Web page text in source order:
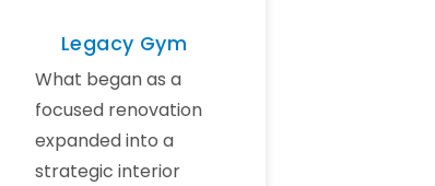
Legacy Gym
What began as a
focused renovation
expanded into a
strategic interior